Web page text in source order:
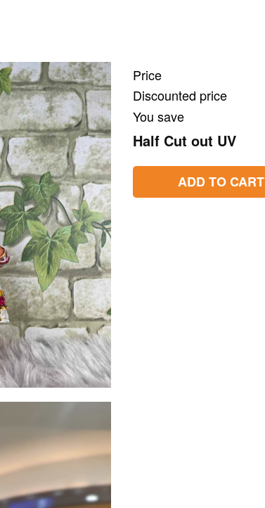
Price
Discounted price
You save
Half Cut out UV
ADD TO CART